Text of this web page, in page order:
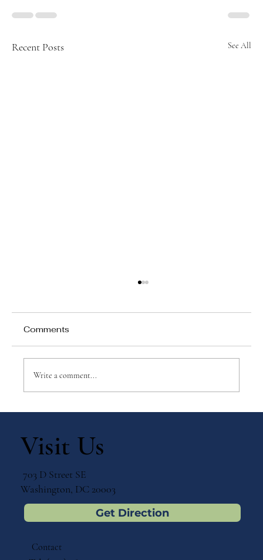
Recent Posts See All
Comments
Write a comment...
Visit Us
703 D Street SE
Washington, DC 20003
Get Direction
Contact